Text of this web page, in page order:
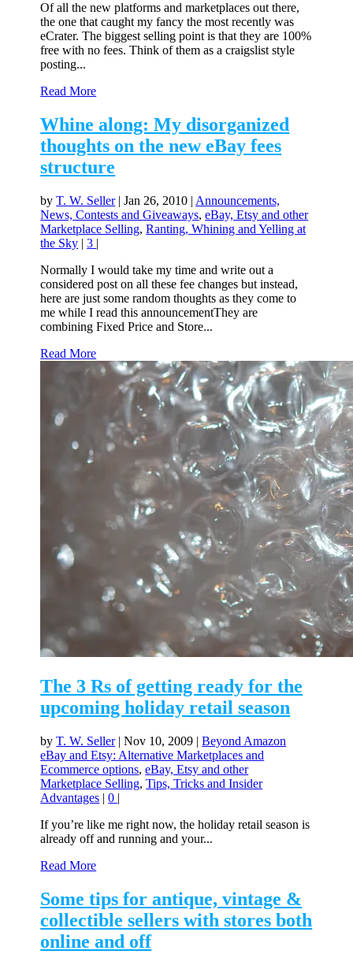
Of all the new platforms and marketplaces out there,
the one that caught my fancy the most recently was
eCrater. The biggest selling point is that they are 100%
free with no fees. Think of them as a craigslist style
posting...
Read More
Whine along: My disorganized
thoughts on the new eBay fees
structure
byT. W. Seller|Jan 26, 2010 | Announcements,
News, Contests and Giveaways,eBay, Etsy and other
Marketplace Selling,Ranting, Whining and Yelling at
the Sky |3 |
Normally I would take my time and write out a
considered post on all these fee changes but instead,
here are just some random thoughts as they come to
me while I read this announcementThey are
combining Fixed Price and Store...
Read More
The 3 Rs of getting ready for the
upcoming holiday retail season
byT. W. Seller|Nov 10, 2009 |Beyond Amazon
eBay and Etsy: Alternative Marketplaces and
Ecommerce options,eBay, Etsy and other
Marketplace Selling,Tips, Tricks and Insider
Advantages |0 |
If you’re like me right now, the holiday retail season is
already off and running and your...
Read More
Some tips for antique, vintage &
collectible sellers with stores both
online and off